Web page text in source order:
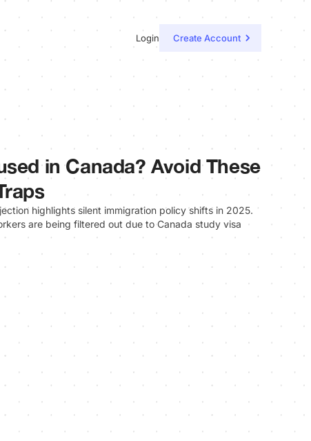
Login Create Account
in Canada? Avoid These
highlights silent immigration policy shifts in 2025.
are being filtered out due to Canada study visa